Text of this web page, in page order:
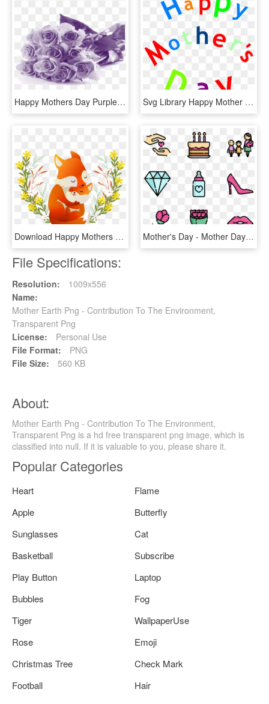
Happy Mothers Day Purple Flowers - Mothers Day Flowers Png, Transparent Png Svg Library Happy Mother S Sign Clip Art At - Happy Mothers Day Art Words, HD Png Download
Download Happy Mothers Day Free Png And Vector - Happy Mothers Day Transparent, Png Download Mother's Day - Mother Day Icon Png, Transparent Png
File Specifications:
Resolution:
1009x556
Name:
Mother Earth Png - Contribution To The Environment,
Transparent Png
License:
Personal Use
File Format:
PNG
File Size:
560 KB
About:
Mother Earth Png - Contribution To The Environment,
Transparent Png is a hd free transparent png image, which is
classified into null. If it is valuable to you, please share it.
Popular Categories
Heart
Flame
Apple
Butterfly
Sunglasses
Cat
Basketball
Subscribe
Play Button
Laptop
Bubbles
Fog
Tiger
WallpaperUse
Rose
Emoji
Christmas Tree
Check Mark
Football
Hair